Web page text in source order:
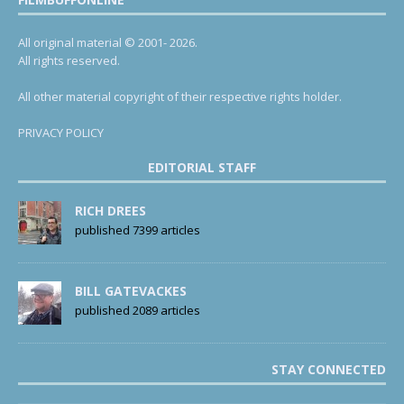
All original material © 2001- 2026.
All rights reserved.
All other material copyright of their respective rights holder.
PRIVACY POLICY
EDITORIAL STAFF
RICH DREES
published 7399 articles
BILL GATEVACKES
published 2089 articles
STAY CONNECTED